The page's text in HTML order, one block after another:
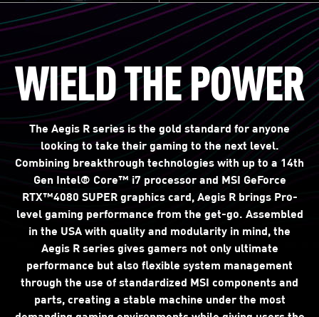
WIELD THE POWER
The Aegis R series is the gold standard for anyone
looking to take their gaming to the next level.
Combining breakthrough technologies with up to a 14th
Gen Intel® Core™ i7 processor and MSI GeForce
RTX™4080 SUPER graphics card, Aegis R brings Pro-
level gaming performance from the get-go. Assembled
in the USA with quality and modularity in mind, the
Aegis R series gives gamers not only ultimate
performance but also flexible system management
through the use of standardized MSI components and
parts, creating a stable machine under the most